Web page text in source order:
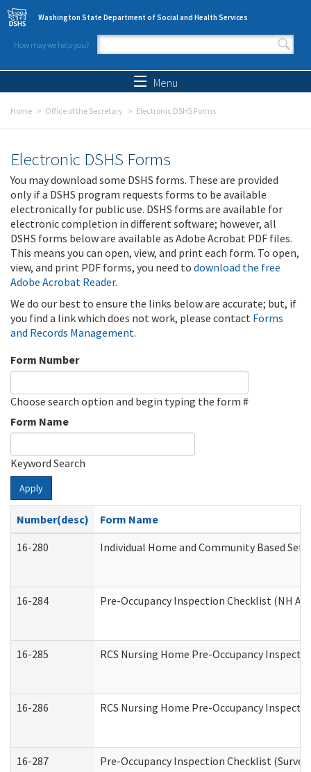
Skip to main content
Washington State Department of Social and Health Services
How may we help you?
Search form
Menu
Home Office of the Secretary Electronic DSHS Forms
Electronic DSHS Forms
You may download some DSHS forms. These are provided
only if a DSHS program requests forms to be available
electronically for public use. DSHS forms are available for
electronic completion in different software; however, all
DSHS forms below are available as Adobe Acrobat PDF files.
This means you can open, view, and print each form. To open,
view, and print PDF forms, you need to download the free
Adobe Acrobat Reader.
We do our best to ensure the links below are accurate; but, if
you find a link which does not work, please contact Forms
and Records Management.
Form Number
Choose search option and begin typing the form #
Form Name
Keyword Search
Apply
Number(desc)
Form Name
16-280
Individual Home and Community Based
16-284 Pre-Occupancy Inspection Checklist (NH
16-285 RCS Nursing Home Pre-Occupancy
16-286 RCS Nursing Home Pre-Occupancy
16-287 Pre-Occupancy Inspection Checklist